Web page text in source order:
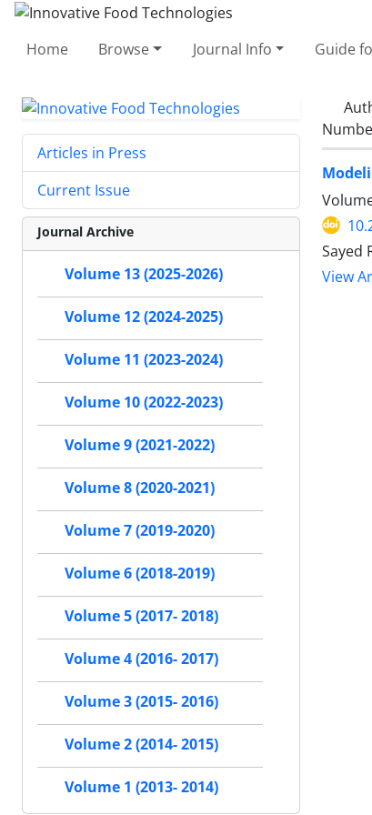
Home Browse Journal Info Guide
Sayed
View
Articles in Press
Current Issue
Journal Archive
Volume 13 (2025-2026)
Volume 12 (2024-2025)
Volume 11 (2023-2024)
Volume 10 (2022-2023)
Volume 9 (2021-2022)
Volume 8 (2020-2021)
Volume 7 (2019-2020)
Volume 6 (2018-2019)
Volume 5 (2017- 2018)
Volume 4 (2016- 2017)
Volume 3 (2015- 2016)
Volume 2 (2014- 2015)
Volume 1 (2013- 2014)